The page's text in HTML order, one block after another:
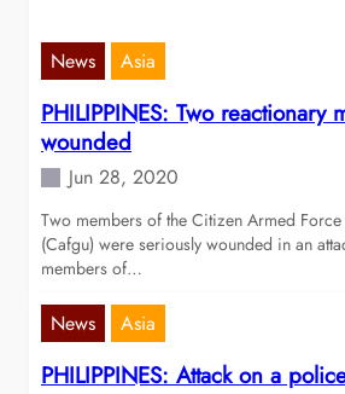
News Asia
PHILIPPINES: Two reactionary
wounded
Jun 28, 2020
Two members of the Citizen Armed
(Cafgu) were seriously wounded in an
members of…
News Asia
PHILIPPINES: Attack on a